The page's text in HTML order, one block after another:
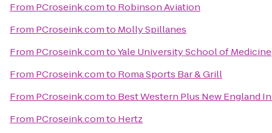
From PCroseink.comto Robinson Aviation
From PCroseink.comto Molly Spillanes
From PCroseink.comtoYale University School of Medicine
From PCroseink.comto Roma Sports Bar & Grill
From PCroseink.comto Best Western Plus New England
From PCroseink.comto Hertz